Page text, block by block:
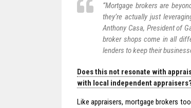
“Mortgage brokers are
they’re actually just
Anthony Casa, President of
broker shops come in all
lenders to keep their
Does this not resonate with
with local independent
Like appraisers, mortgage brokers